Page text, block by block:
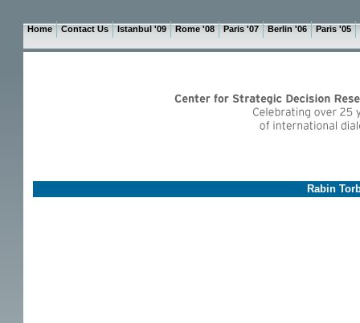
Home Contact Us Istanbul '09 Rome '08 Paris '07 Berlin '06 Paris '05
Rabin